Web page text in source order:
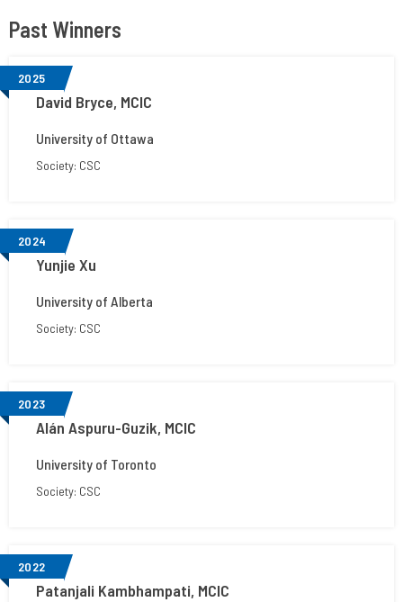
Past Winners
2025
David Bryce, MCIC
University of Ottawa
Society: CSC
2024
Yunjie Xu
University of Alberta
Society: CSC
2023
Alán Aspuru-Guzik, MCIC
University of Toronto
Society: CSC
2022
Patanjali Kambhampati, MCIC